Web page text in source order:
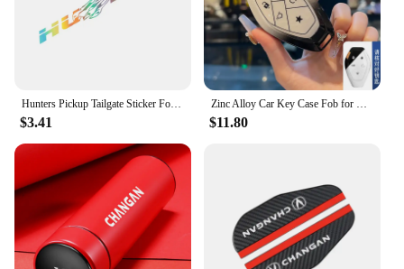
Hunters Pickup Tailgate Sticker For Changan Hunter F70 Omega Sigma Delta Truck Vinyl Decor Decal Car Cover Auto Accessories
$3.41
Zinc Alloy Car Key Case Fob for Changan CS75 CS55 UNIT UNIV Plus Remote Protection Guard Cover Shell Keychain Holder Accessories
$11.80